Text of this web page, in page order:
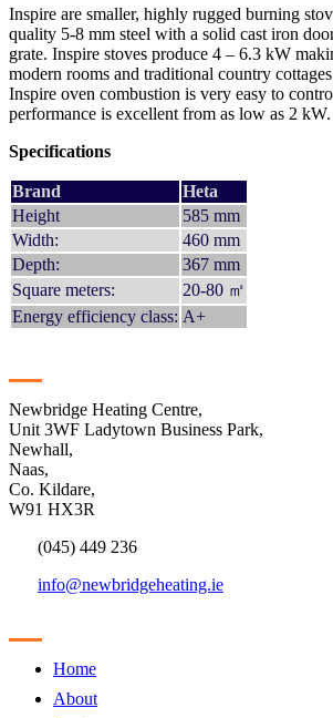
Inspire are smaller, highly rugged burning
quality 5-8 mm steel with a solid cast iron
grate. Inspire stoves produce 4 – 6.3 kW
modern rooms and traditional country
Inspire oven combustion is very easy to
performance is excellent from as low as 2 kW.
Specifications
Brand
Heta
Height
585 mm
Width:
460 mm
Depth:
367 mm
Square meters:
20-80 ㎡
Energy efficiency class: A+
Newbridge Heating Centre,
Unit 3WF Ladytown Business Park,
Newhall,
Naas,
Co. Kildare,
W91 HX3R
(045) 449 236
info@newbridgeheating.ie
Home
About